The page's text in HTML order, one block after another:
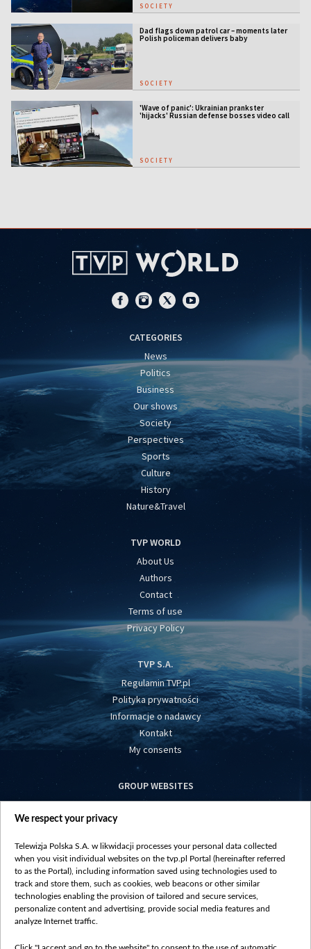
SOCIETY
Dad flags down patrol car – moments later
Polish policeman delivers baby
SOCIETY
'Wave of panic': Ukrainian prankster
'hijacks' Russian defense bosses video call
SOCIETY
CATEGORIES
News
Politics
Business
Our shows
Society
Perspectives
Sports
Culture
History
Nature&Travel
TVP WORLD
About Us
Authors
Contact
Terms of use
Privacy Policy
TVP S.A.
Regulamin TVP.pl
Polityka prywatności
Informacje o nadawcy
Kontakt
My consents
GROUP WEBSITES
centrumeuropy.pl
vot-tak.tv
We respect your privacy
Telewizja Polska S.A. w likwidacji processes your personal data collected
when you visit individual websites on the tvp.pl Portal (hereinafter referred
to as the Portal), including information saved using technologies used to
track and store them, such as cookies, web beacons or other similar
technologies enabling the provision of tailored and secure services,
personalize content and advertising, provide social media features and
analyze Internet traffic.